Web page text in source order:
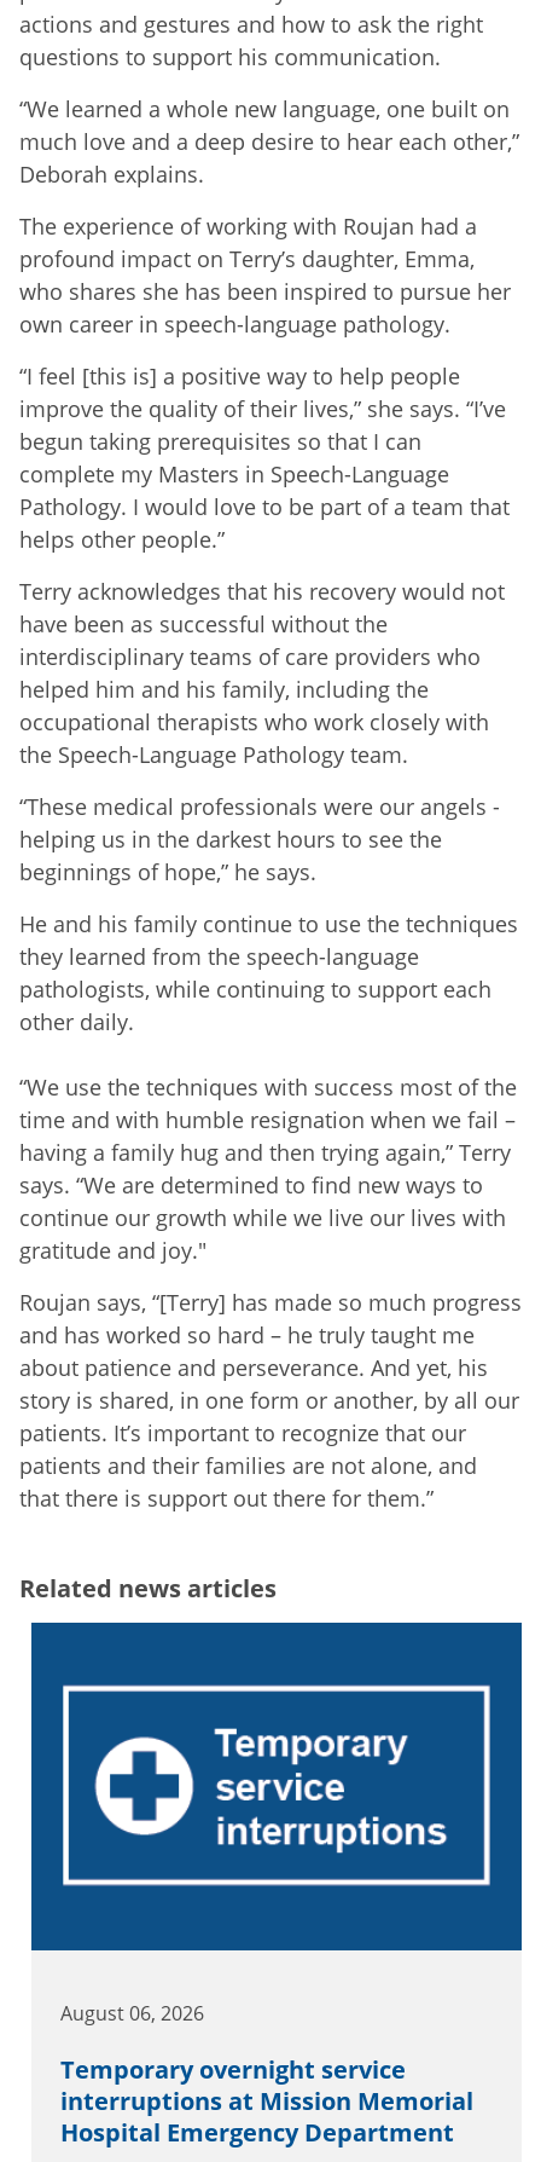
actions and gestures and how to ask the right
questions to support his communication.
“We learned a whole new language, one built on
much love and a deep desire to hear each other,”
Deborah explains.
The experience of working with Roujan had a
profound impact on Terry’s daughter, Emma,
who shares she has been inspired to pursue her
own career in speech-language pathology.
“I feel [this is] a positive way to help people
improve the quality of their lives,” she says. “I’ve
begun taking prerequisites so that I can
complete my Masters in Speech-Language
Pathology. I would love to be part of a team that
helps other people.”
Terry acknowledges that his recovery would not
have been as successful without the
interdisciplinary teams of care providers who
helped him and his family, including the
occupational therapists who work closely with
the Speech-Language Pathology team.
“These medical professionals were our angels -
helping us in the darkest hours to see the
beginnings of hope,” he says.
He and his family continue to use the techniques
they learned from the speech-language
pathologists, while continuing to support each
other daily.
“We use the techniques with success most of the
time and with humble resignation when we fail –
having a family hug and then trying again,” Terry
says. “We are determined to find new ways to
continue our growth while we live our lives with
gratitude and joy."
Roujan says, “[Terry] has made so much progress
and has worked so hard – he truly taught me
about patience and perseverance. And yet, his
story is shared, in one form or another, by all our
patients. It’s important to recognize that our
patients and their families are not alone, and
that there is support out there for them.”
Related news articles
August 06, 2026
Temporary overnight service
interruptions at Mission Memorial
Hospital Emergency Department